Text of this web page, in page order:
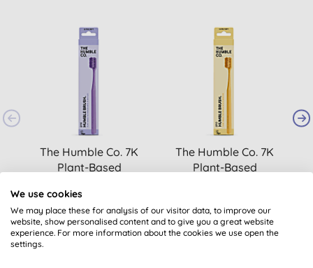
The Humble Co. 7K
Plant-Based
Purple
£3.49 BUY
The Humble Co. 7K
Plant-Based
£3.49 BUY
We use cookies
We may place these for analysis of our visitor data, to improve our
website, show personalised content and to give you a great website
experience. For more information about the cookies we use open the
settings.